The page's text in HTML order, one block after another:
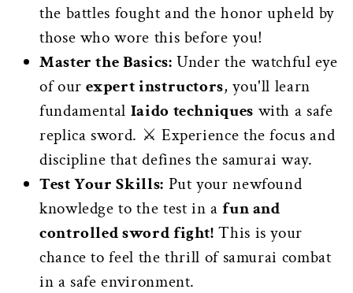
the battles fought and the honor upheld by
those who wore this before you!
Master the Basics: Under the watchful eye
of ourexpert instructors, you'll learn
fundamental Iaido techniques with a safe
replica sword. ⚔️ Experience the focus and
discipline that defines the samurai way.
Test Your Skills: Put your newfound
knowledge to the test in afun and
controlled sword fight! This is your
chance to feel the thrill of samurai combat
in a safe environment.